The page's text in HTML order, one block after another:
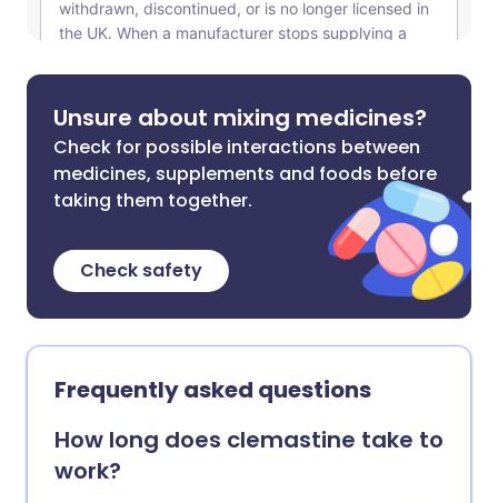
Unsure about mixing medicines?
Check for possible interactions between
medicines, supplements and foods before
taking them together.
Check safety
Frequently asked questions
How long does clemastine take to
work?